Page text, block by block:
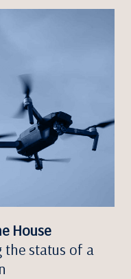
House
status of a